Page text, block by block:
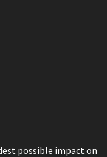
possible impact on